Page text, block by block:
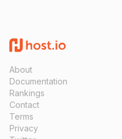
About
Documentation
Rankings
Contact
Terms
Privacy